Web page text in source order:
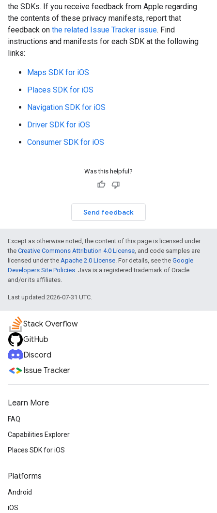
the SDKs. If you receive feedback from Apple regarding
the contents of these privacy manifests, report that
feedback on the related Issue Tracker issue. Find
instructions and manifests for each SDK at the following
links:
Maps SDK for iOS
Places SDK for iOS
Navigation SDK for iOS
Driver SDK for iOS
Consumer SDK for iOS
Was this helpful?
Send feedback
Except as otherwise noted, the content of this page is licensed under
the Creative Commons Attribution 4.0 License, and code samples are
licensed under the Apache 2.0 License. For details, see the Google
Developers Site Policies. Java is a registered trademark of Oracle
and/or its affiliates.
Last updated 2026-07-31 UTC.
Stack Overflow
GitHub
Discord
Issue Tracker
Learn More
FAQ
Capabilities Explorer
Places SDK for iOS
Platforms
Android
iOS